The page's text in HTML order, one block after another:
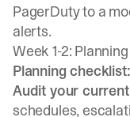
PagerDuty to a
alerts.
Week 1-2:
Planning checklist:
Audit your
schedules,